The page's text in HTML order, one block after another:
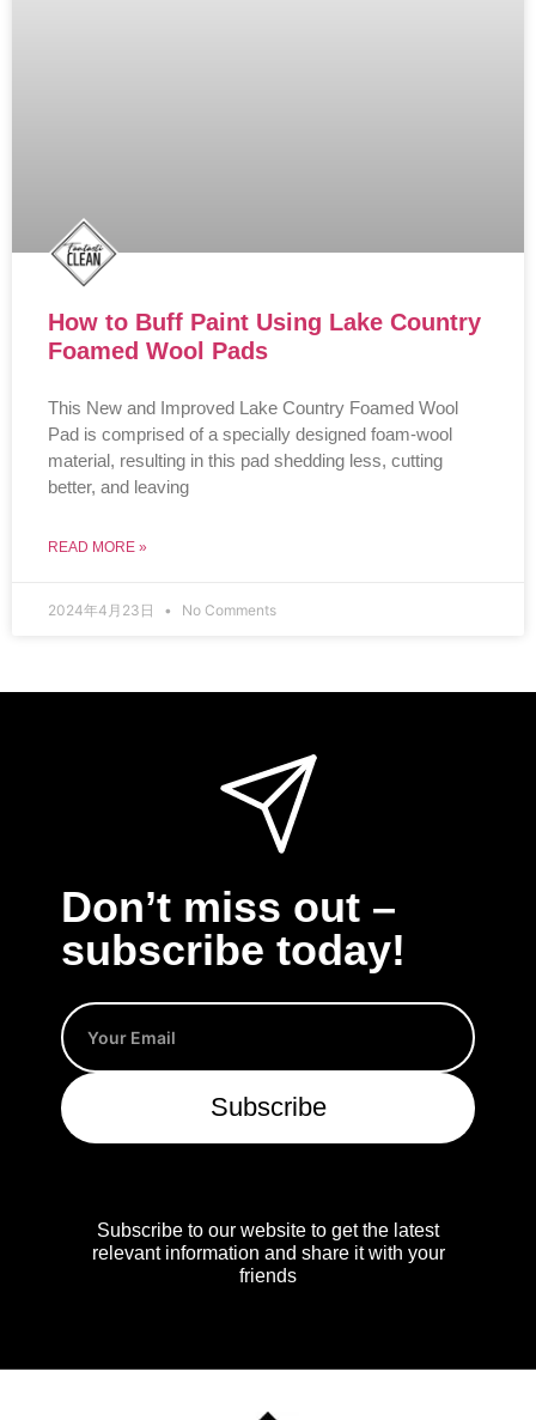
How to Buff Paint Using Lake Country
Foamed Wool Pads
This New and Improved Lake Country Foamed Wool
Pad is comprised of a specially designed foam-wool
material, resulting in this pad shedding less, cutting
better, and leaving
READ MORE »
2024年4月23日 No Comments
Don’t miss out –
subscribe today!
Subscribe
Subscribe to our website to get the latest
relevant information and share it with your
friends